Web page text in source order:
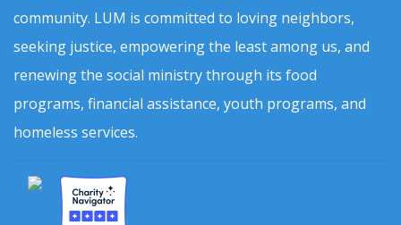
community. LUM is committed to loving neighbors,
seeking justice, empowering the least among us, and
renewing the social ministry through its food
programs, financial assistance, youth programs, and
homeless services.